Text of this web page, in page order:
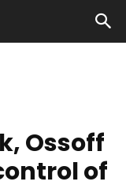
Ossoff
of